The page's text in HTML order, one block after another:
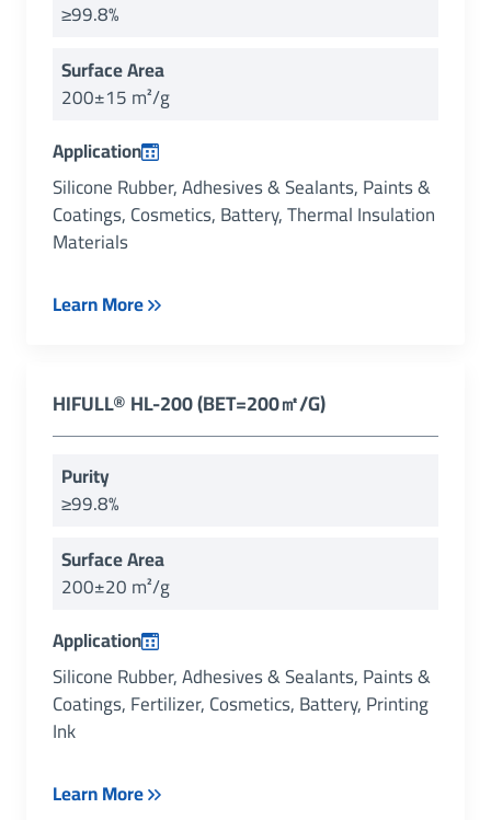
≥99.8%
Surface Area
200±15 m²/g
Application
Silicone Rubber, Adhesives & Sealants, Paints &
Coatings, Cosmetics, Battery, Thermal Insulation
Materials
Learn More
HIFULL® HL-200 (BET=200㎡/g)
Purity
≥99.8%
Surface Area
200±20 m²/g
Application
Silicone Rubber, Adhesives & Sealants, Paints &
Coatings, Fertilizer, Cosmetics, Battery, Printing
Ink
Learn More